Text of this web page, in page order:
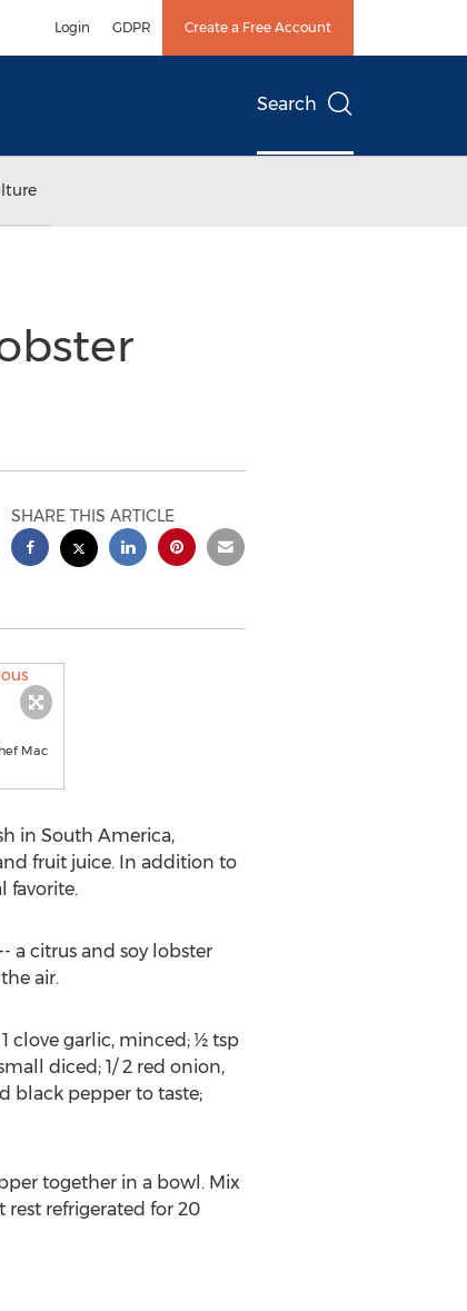
Login GDPR Create a Free Account
Search
SHARE THIS ARTICLE
Mac
in South America,
fruit juice. In addition to
favorite.
-- a citrus and soy lobster
air.
clove garlic, minced; ½ tsp
diced; 1/ 2 red onion,
black pepper to taste;
together in a bowl. Mix
rest refrigerated for 20